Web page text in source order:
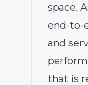
space.
end-to-
and
that is